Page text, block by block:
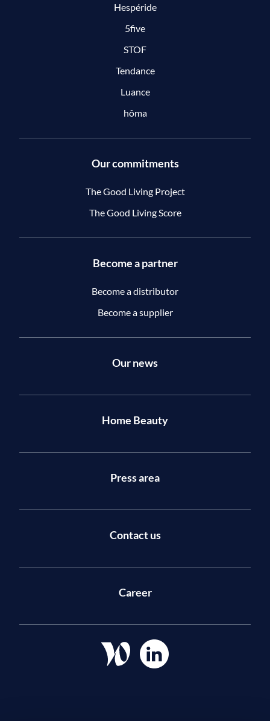
Hespéride
5five
STOF
Tendance
Luance
hôma
Our commitments
The Good Living Project
The Good Living Score
Become a partner
Become a distributor
Become a supplier
Our news
Home Beauty
Press area
Contact us
Career